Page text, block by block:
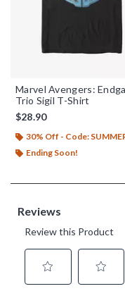
Marvel Avengers:
Trio Sigil T-Shirt
$28.90
30% Off - Code:
Ending Soon!